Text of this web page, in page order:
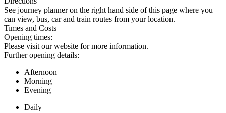
See journey planner on the right hand side of this page where you
can view, bus, car and train routes from your location.
Times and Costs
Opening times:
Please visit our website for more information.
Further opening details:
Afternoon
Morning
Evening
Daily